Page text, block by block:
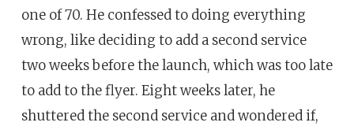
one of 70. He confessed to doing everything
wrong, like deciding to add a second service
two weeks before the launch, which was too late
to add to the flyer. Eight weeks later, he
shuttered the second service and wondered if,